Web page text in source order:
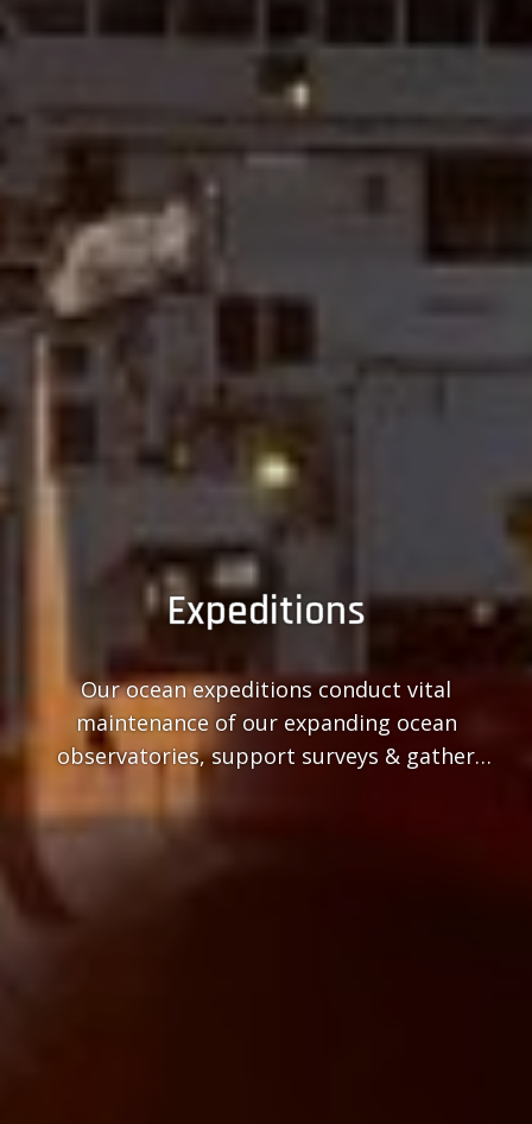
Expeditions
Our ocean expeditions conduct vital
maintenance of our expanding ocean
observatories, support surveys & gather